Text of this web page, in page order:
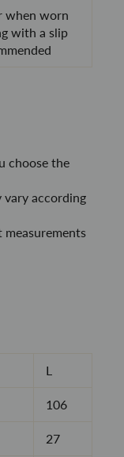
when worn
with a slip
choose the
vary according
L
106
27